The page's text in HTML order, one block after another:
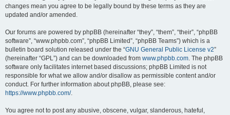
changes mean you agree to be legally bound by these terms as they are
updated and/or amended.
Our forums are powered by phpBB (hereinafter “they”, “them”, “their”, “phpBB
software”, “www.phpbb.com”, “phpBB Limited”, “phpBB Teams”) which is a
bulletin board solution released under the “GNU General Public License v2”
(hereinafter “GPL”) and can be downloaded from www.phpbb.com. The phpBB
software only facilitates internet based discussions; phpBB Limited is not
responsible for what we allow and/or disallow as permissible content and/or
conduct. For further information about phpBB, please see:
https://www.phpbb.com/.
You agree not to post any abusive, obscene, vulgar, slanderous, hateful,